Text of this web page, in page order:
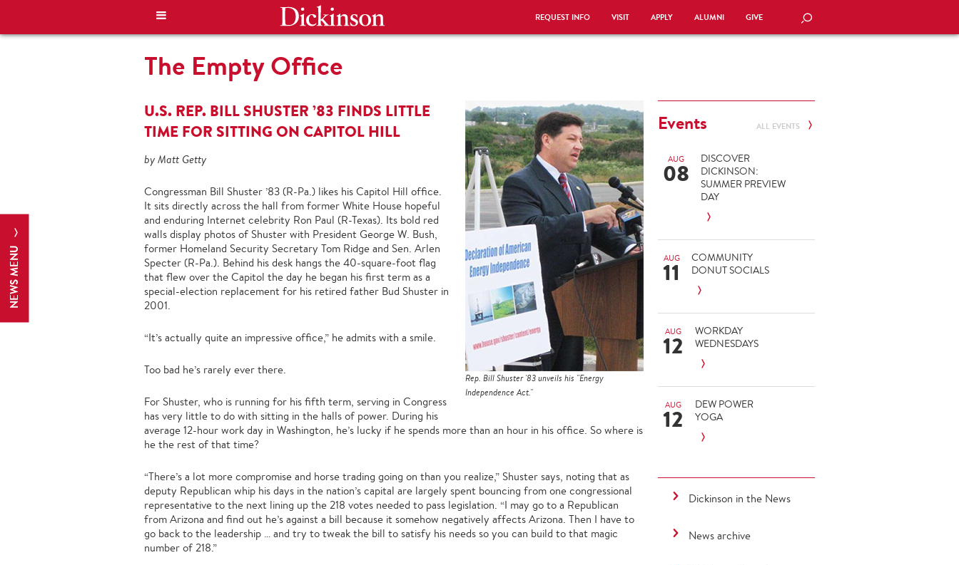
REQUEST INFO VISIT APPLY ALUMNI GIVE SEARCH
NEWS MENU
The Empty Office
Rep. Bill Shuster '83 unveils his "Energy
Independence Act."
U.S. REP. BILL SHUSTER ’83 FINDS LITTLE
TIME FOR SITTING ON CAPITOL HILL
by Matt Getty
Congressman Bill Shuster ’83 (R-Pa.) likes his Capitol Hill office.
It sits directly across the hall from former White House hopeful
and enduring Internet celebrity Ron Paul (R-Texas). Its bold red
walls display photos of Shuster with President George W. Bush,
former Homeland Security Secretary Tom Ridge and Sen. Arlen
Specter (R-Pa.). Behind his desk hangs the 40-square-foot flag
that flew over the Capitol the day he began his first term as a
special-election replacement for his retired father Bud Shuster in
2001.
“It’s actually quite an impressive office,” he admits with a smile.
Too bad he’s rarely ever there.
For Shuster, who is running for his fifth term, serving in Congress
has very little to do with sitting in the halls of power. During his
average 12-hour work day in Washington, he’s lucky if he spends more than an hour in his office. So where is
he the rest of that time?
“There’s a lot more compromise and horse trading going on than you realize,” Shuster says, noting that as
deputy Republican whip his days in the nation’s capital are largely spent bouncing from one congressional
representative to the next lining up the 218 votes needed to pass legislation. “I may go to a Republican
from Arizona and find out he’s against a bill because it somehow negatively affects Arizona. Then I have to
go back to the leadership … and try to tweak the bill to satisfy his needs so you can build to that magic
number of 218.”
Events ALL EVENTS
AUG
08
DISCOVER
DICKINSON:
SUMMER PREVIEW
DAY
AUG
11
COMMUNITY
DONUT SOCIALS
AUG
12
WORKDAY
WEDNESDAYS
AUG
12
DEW POWER
YOGA
Dickinson in the News
News archive